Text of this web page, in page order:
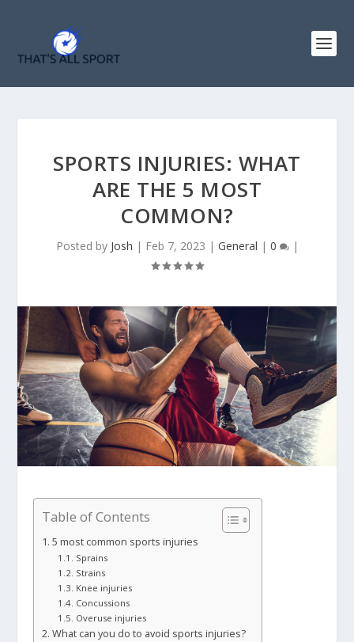
SPORTS INJURIES: WHAT
ARE THE 5 MOST
COMMON?
Posted by Josh | Feb 7, 2023 | General | 0 |
Table of Contents
5 most common sports injuries
Sprains
Strains
Knee injuries
Concussions
Overuse injuries
What can you do to avoid sports injuries?